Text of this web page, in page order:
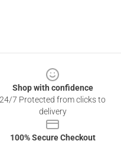
Shop with confidence
24/7 Protected from clicks to
delivery
100% Secure Checkout